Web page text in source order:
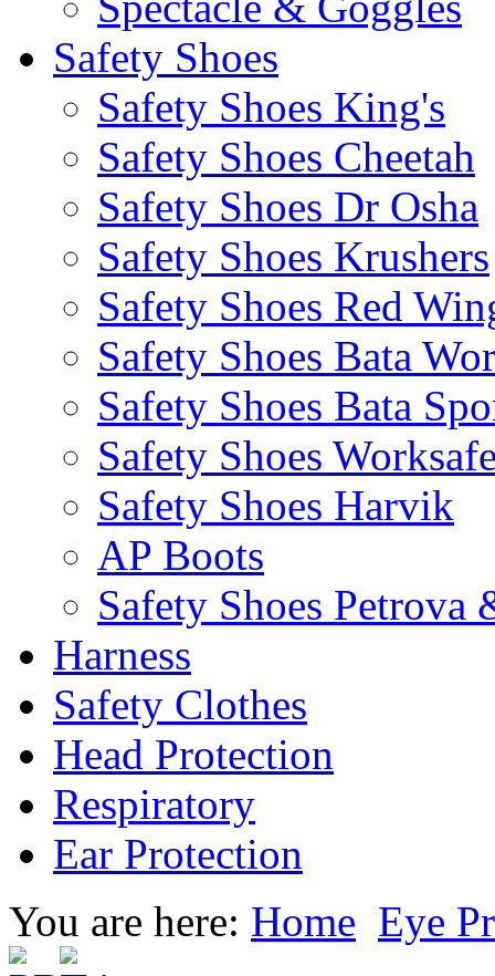
Safety Shoes
Safety Shoes King's
Safety Shoes Cheetah
Safety Shoes Dr Osha
Safety Shoes Krushers
Safety Shoes Red
Safety Shoes Bata
Safety Shoes Bata
Safety Shoes
Safety Shoes Harvik
AP Boots
Safety Shoes Petrova
Harness
Safety Clothes
Head Protection
Respiratory
Ear Protection
You are here: Home Eye